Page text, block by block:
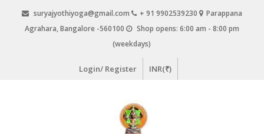
content
suryajyothiyoga@gmail.com + 91 9902539230
Parappana
Agrahara, Bangalore -560100
Shop opens: 6:00 am - 8:00 pm
(weekdays)
Login/ Register INR(₹)